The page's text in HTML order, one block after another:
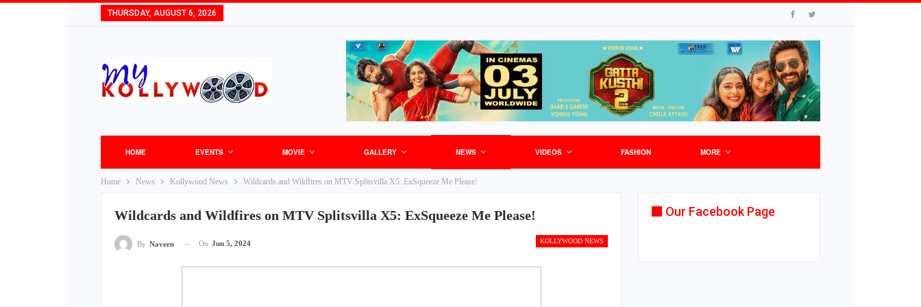
THURSDAY, AUGUST 6, 2026
HOME EVENTS MOVIE GALLERY NEWS VIDEOS FASHION MORE
Home News Kollywood News Wildcards and Wildfires on MTV Splitsvilla X5: ExSqueeze Me Please!
Wildcards and Wildfires on MTV Splitsvilla X5: ExSqueeze Me Please!
KOLLYWOOD NEWS
By Naveen On Jun 5, 2024
Our Facebook Page